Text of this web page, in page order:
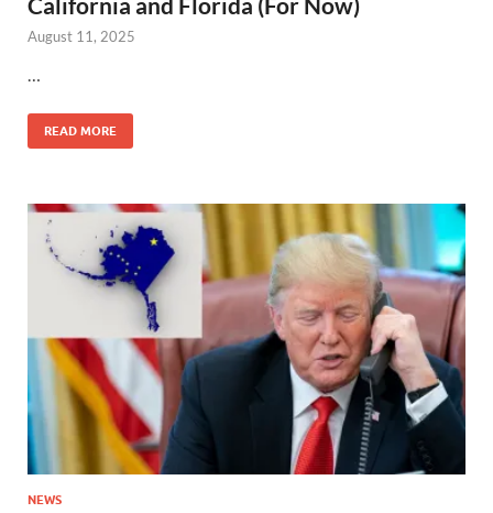
August 11, 2025
…
READ MORE
NEWS